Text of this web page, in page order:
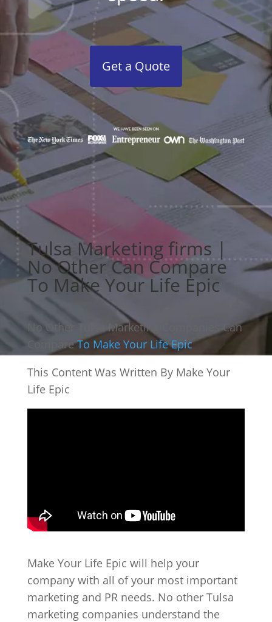
Get a Quote
Tulsa Marketing firms |
No Other Can Compare
To Make Your Life Epic
No Other Tulsa Marketing Companies Can
CompareTo Make Your Life Epic
This Content Was Written By Make Your
Life Epic
Make Your Life Epic will help your
company with all of your most important
marketing and PR needs. No other Tulsa
marketing companies understand the